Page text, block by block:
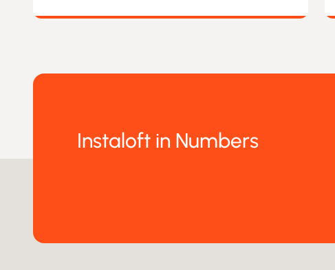
Instaloft in Numbers